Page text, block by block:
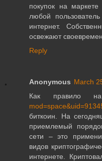
покупок на
любой
интернет.
освежают
Reply
Anonymous March
Как правило
биткоин. На
приемлемый
сети – это
видов
интернете.